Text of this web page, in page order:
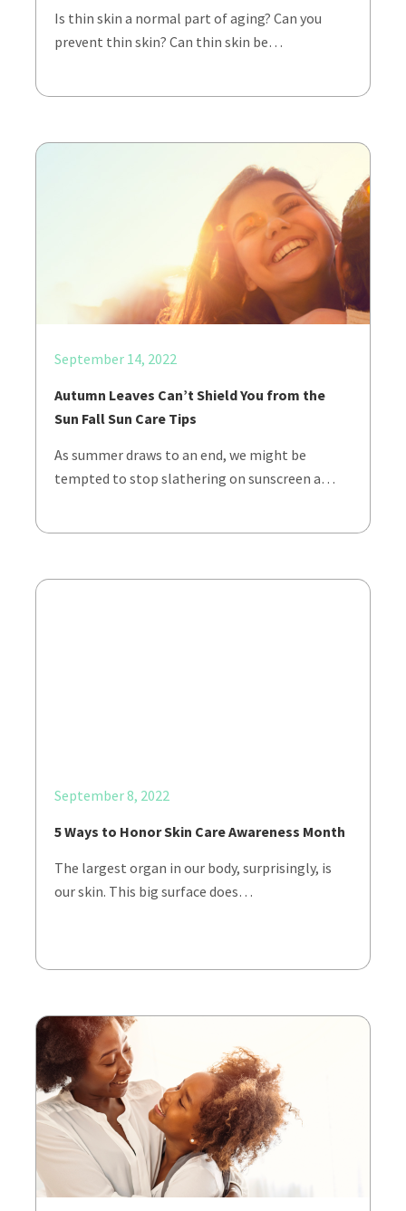
Is thin skin a normal part of aging? Can you
prevent thin skin? Can thin skin be…
September 14, 2022
Autumn Leaves Can’t Shield You from the
Sun Fall Sun Care Tips
As summer draws to an end, we might be
tempted to stop slathering on sunscreen a…
September 8, 2022
5 Ways to Honor Skin Care Awareness Month
The largest organ in our body, surprisingly, is
our skin. This big surface does…